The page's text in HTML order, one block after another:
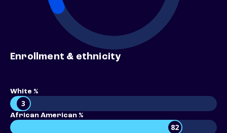
Enrollment & ethnicity
White %
3
African American %
82